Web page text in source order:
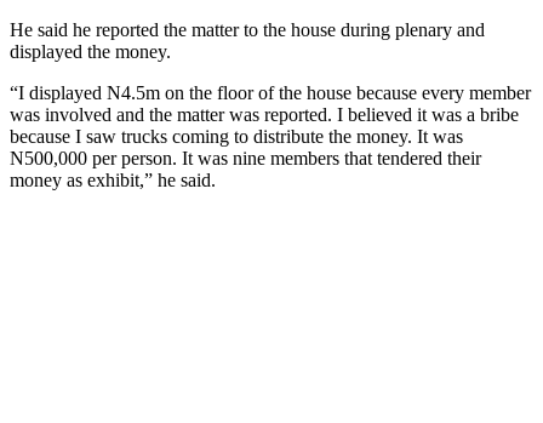
He said he reported the matter to the house during plenary and
displayed the money.
“I displayed N4.5m on the floor of the house because every member
was involved and the matter was reported. I believed it was a bribe
because I saw trucks coming to distribute the money. It was
N500,000 per person. It was nine members that tendered their
money as exhibit,” he said.